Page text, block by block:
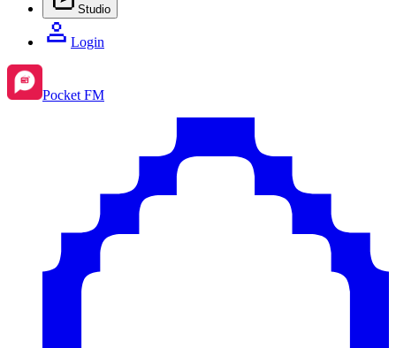
Studio
Login
Pocket FM